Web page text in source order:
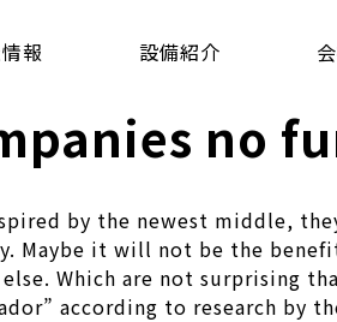
報 設備紹介
no
by the newest middle,
Maybe it will not be the
Which are not surprising
according to research